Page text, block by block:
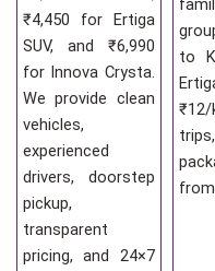
₹4,450 for Ertiga
SUV, and ₹6,990
for Innova Crysta.
We provide clean
vehicles,
experienced
drivers, doorstep
pickup,
transparent
pricing, and 24×7
to